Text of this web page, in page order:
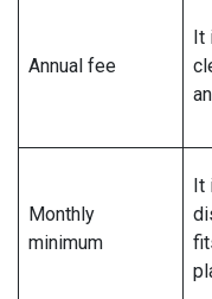
Annual fee
It
Monthly
minimum
It